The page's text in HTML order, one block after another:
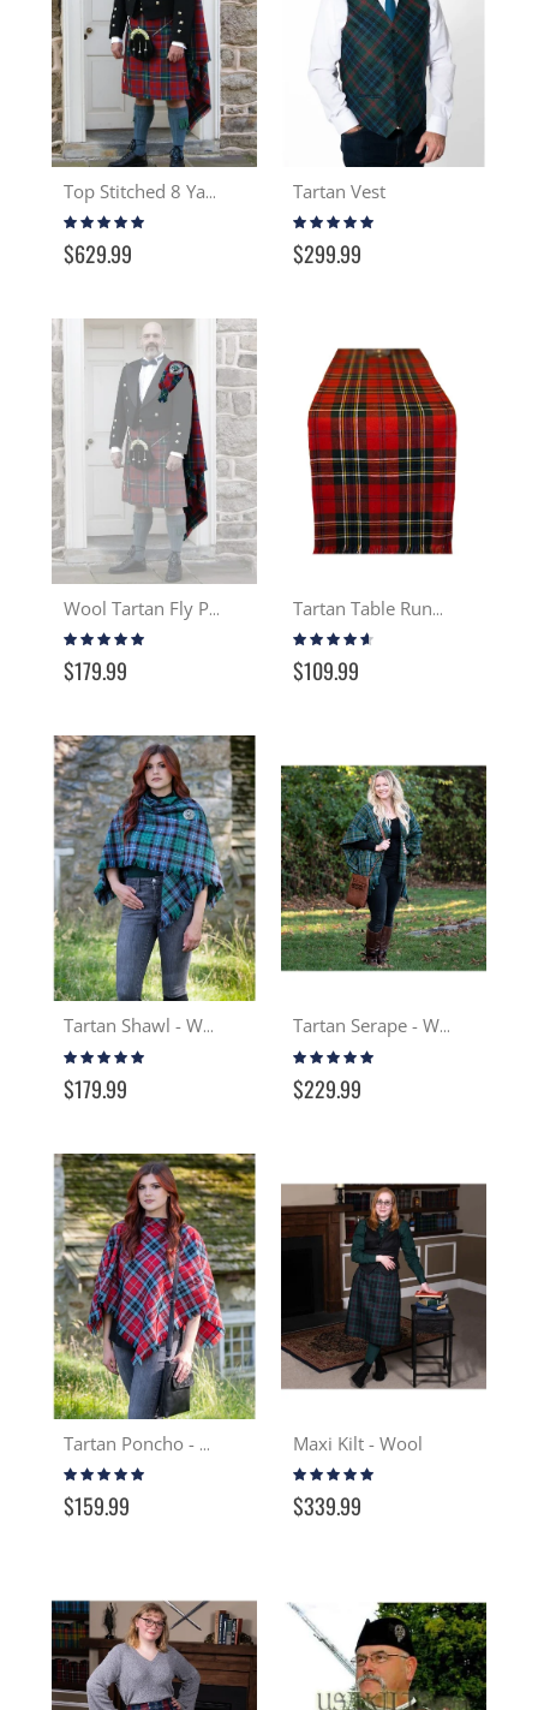
Top Stitched 8 Yard Wool Kilt
Rating:
99%
$629.99
Tartan Vest
Rating:
95%
$299.99
Wool Tartan Fly Plaid
Rating:
97%
$179.99
Tartan Table Runner 13-16 oz Wool
Rating:
87%
$109.99
Tartan Shawl - Wool
Rating:
97%
$179.99
Tartan Serape - Wool
Rating:
99%
$229.99
Tartan Poncho - Wool
Rating:
100%
$159.99
Maxi Kilt - Wool
Rating:
100%
$339.99